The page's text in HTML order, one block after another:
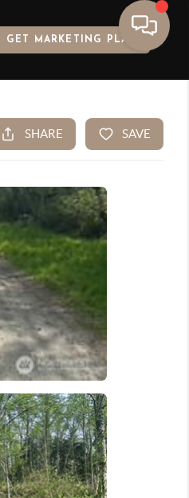
GET MARKETING PLAN